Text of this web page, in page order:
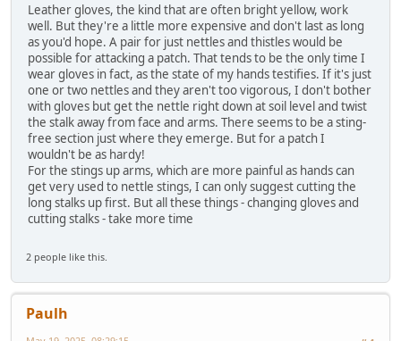
Leather gloves, the kind that are often bright yellow, work
well. But they're a little more expensive and don't last as long
as you'd hope. A pair for just nettles and thistles would be
possible for attacking a patch. That tends to be the only time I
wear gloves in fact, as the state of my hands testifies. If it's just
one or two nettles and they aren't too vigorous, I don't bother
with gloves but get the nettle right down at soil level and twist
the stalk away from face and arms. There seems to be a sting-
free section just where they emerge. But for a patch I
wouldn't be as hardy!
For the stings up arms, which are more painful as hands can
get very used to nettle stings, I can only suggest cutting the
long stalks up first. But all these things - changing gloves and
cutting stalks - take more time
2 people like this.
Paulh